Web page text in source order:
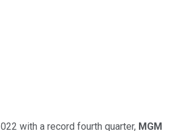
with a record fourth quarter, MGM